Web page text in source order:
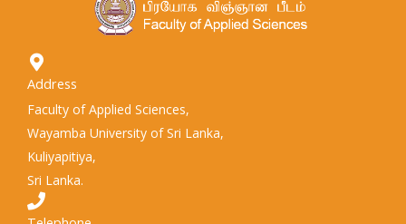
Address
Faculty of Applied Sciences,
Wayamba University of Sri Lanka,
Kuliyapitiya,
Sri Lanka.